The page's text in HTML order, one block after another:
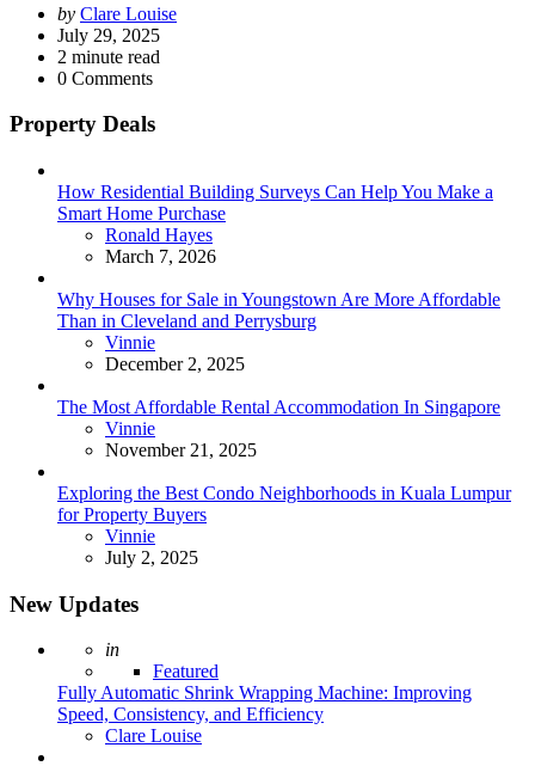
Posted
by
by Clare Louise
July 29, 2025
2 minute read
0 Comments
Property Deals
How Residential Building Surveys Can Help You Make a
Smart Home Purchase
Posted
Ronald Hayes
March 7, 2026
Why Houses for Sale in Youngstown Are More Affordable
Than in Cleveland and Perrysburg
Posted
Vinnie
December 2, 2025
The Most Affordable Rental Accommodation In Singapore
Posted
Vinnie
November 21, 2025
Exploring the Best Condo Neighborhoods in Kuala Lumpur
for Property Buyers
Posted
Vinnie
July 2, 2025
New Updates
Posted
in
Featured
Fully Automatic Shrink Wrapping Machine: Improving
Speed, Consistency, and Efficiency
Posted
Clare Louise